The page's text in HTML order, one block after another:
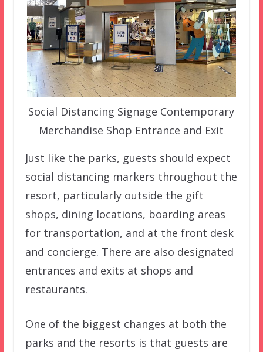
Social Distancing Signage Contemporary
Merchandise Shop Entrance and Exit
Just like the parks, guests should expect
social distancing markers throughout the
resort, particularly outside the gift
shops, dining locations, boarding areas
for transportation, and at the front desk
and concierge. There are also designated
entrances and exits at shops and
restaurants.
One of the biggest changes at both the
parks and the resorts is that guests are